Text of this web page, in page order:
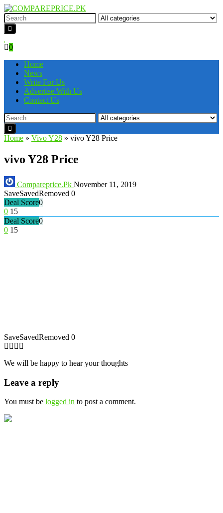
0
Home
News
Write For Us
Advertise With Us
Contact Us
Home » Vivo Y28 » vivo Y28 Price
vivo Y28 Price
Compareprice.Pk November 11, 2019
SaveSavedRemoved 0
Deal Score0
0 15
Deal Score0
0 15
SaveSavedRemoved 0
We will be happy to hear your thoughts
Leave a reply
You must be logged in to post a comment.